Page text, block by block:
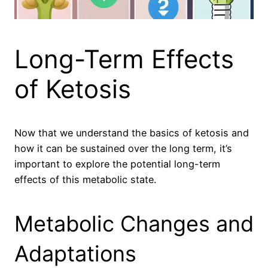
Long-Term Effects
of Ketosis
Now that we understand the basics of ketosis and
how it can be sustained over the long term, it’s
important to explore the potential long-term
effects of this metabolic state.
Metabolic Changes and
Adaptations